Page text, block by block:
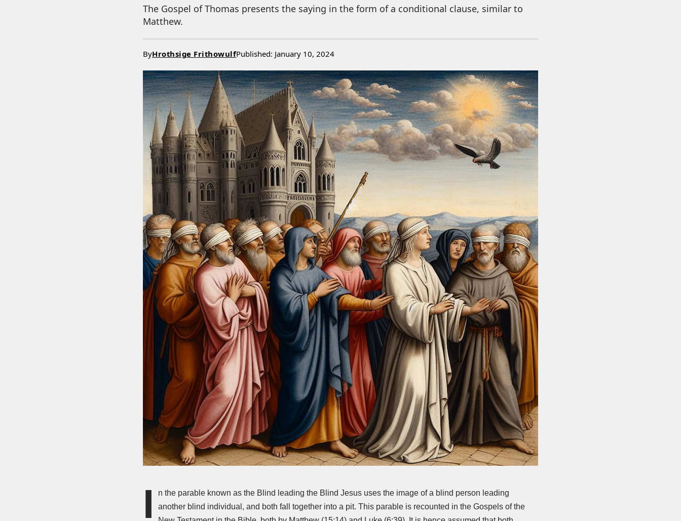
The Gospel of Thomas presents the saying in the form of a conditional clause, similar to
Matthew.
ByHrothsige FrithowulfPublished: January 10, 2024
I
n the parable known as the Blind leading the Blind Jesus uses the image of a blind person leading
another blind individual, and both fall together into a pit. This parable is recounted in the Gospels of the